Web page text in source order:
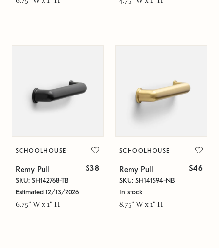
SCHOOLHOUSE
Remy Pull $38
SKU: SH142768-TB
Estimated 12/13/2026
6.75" W x 1" H
SCHOOLHOUSE
Remy Pull $46
SKU: SH141594-NB
In stock
8.75" W x 1" H